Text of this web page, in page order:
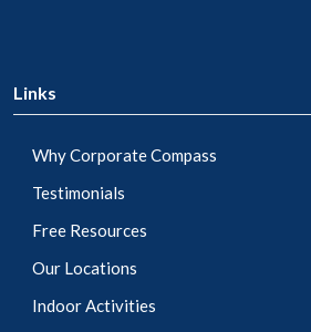
Links
Why Corporate Compass
Testimonials
Free Resources
Our Locations
Indoor Activities